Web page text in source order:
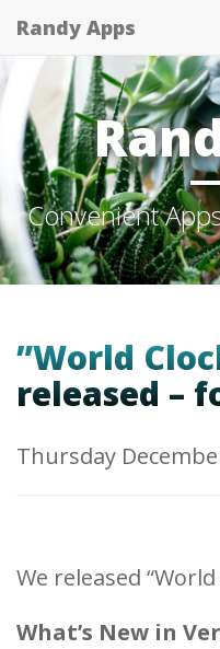
Randy Apps
Convenient
”World
released –
Thursday
We released “World
What’s New in